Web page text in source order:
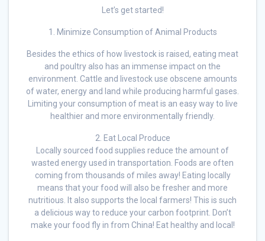
Let’s get started!
1. Minimize Consumption of Animal Products
Besides the ethics of how livestock is raised, eating meat
and poultry also has an immense impact on the
environment. Cattle and livestock use obscene amounts
of water, energy and land while producing harmful gases.
Limiting your consumption of meat is an easy way to live
healthier and more environmentally friendly.
2. Eat Local Produce
Locally sourced food supplies reduce the amount of
wasted energy used in transportation. Foods are often
coming from thousands of miles away! Eating locally
means that your food will also be fresher and more
nutritious. It also supports the local farmers! This is such
a delicious way to reduce your carbon footprint. Don’t
make your food fly in from China! Eat healthy and local!